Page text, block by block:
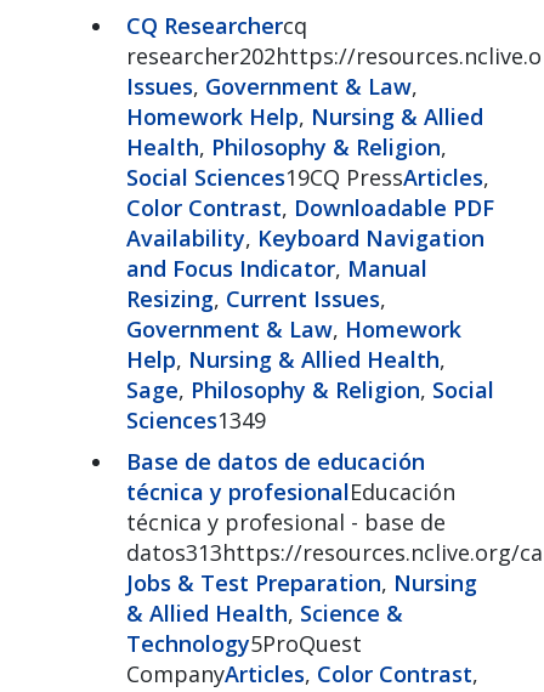
CQ Researchercq
researcher202https://
Issues, Government & Law,
Homework Help, Nursing & Allied
Health, Philosophy & Religion,
Social Sciences19CQ PressArticles,
Color Contrast, Downloadable PDF
Availability, Keyboard Navigation
and Focus Indicator, Manual
Resizing, Current Issues,
Government & Law, Homework
Help, Nursing & Allied Health,
Sage, Philosophy & Religion, Social
Sciences1349
Base de datos de educación
técnica y profesionalEducación
técnica y profesional - base de
datos313https://resources.nclive.org/
Jobs & Test Preparation, Nursing
& Allied Health, Science &
Technology5ProQuest
CompanyArticles, Color Contrast,